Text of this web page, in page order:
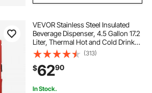
VEVOR Stainless Steel Insulated
Beverage Dispenser, 4.5 Gallon 17.2
Liter, Thermal Hot and Cold Drink
Server Dispenser with Spigot
Handle, Food-grade for Hot Tea
Coffee Water Restaurant Drink Shop
(313)
$6290
In Stock.